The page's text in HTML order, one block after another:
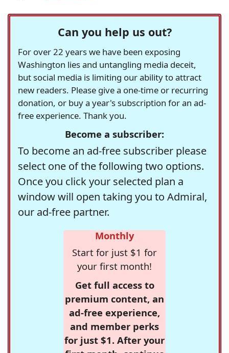
Can you help us out?
For over 22 years we have been exposing
Washington lies and untangling media deceit,
but social media is limiting our ability to attract
new readers. Please give a one-time or recurring
donation, or buy a year's subscription for an ad-
free experience. Thank you.
Become a subscriber:
To become an ad-free subscriber please
select one of the following two options.
Once you click your selected plan a
window will open taking you to Admiral,
our ad-free partner.
Monthly
Start for just $1 for
your first month!
Get full access to
premium content, an
ad-free experience,
and member perks
for just $1. After your